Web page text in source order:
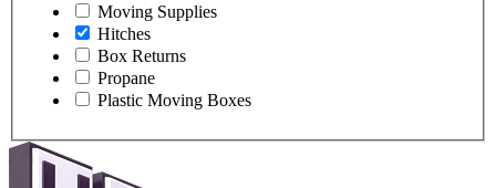
Moving Supplies
Hitches
Box Returns
Propane
Plastic Moving Boxes